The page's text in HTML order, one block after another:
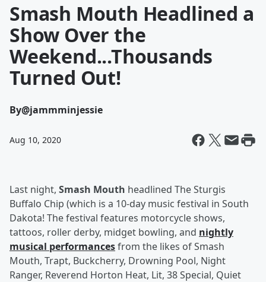
Smash Mouth Headlined a
Show Over the
Weekend...Thousands
Turned Out!
By@jammminjessie
Aug 10, 2020
Last night, Smash Mouth headlined The Sturgis
Buffalo Chip (which is a 10-day music festival in South
Dakota! The festival features motorcycle shows,
tattoos, roller derby, midget bowling, and nightly
musical performancesfrom the likes of Smash
Mouth, Trapt, Buckcherry, Drowning Pool, Night
Ranger, Reverend Horton Heat, Lit, 38 Special, Quiet